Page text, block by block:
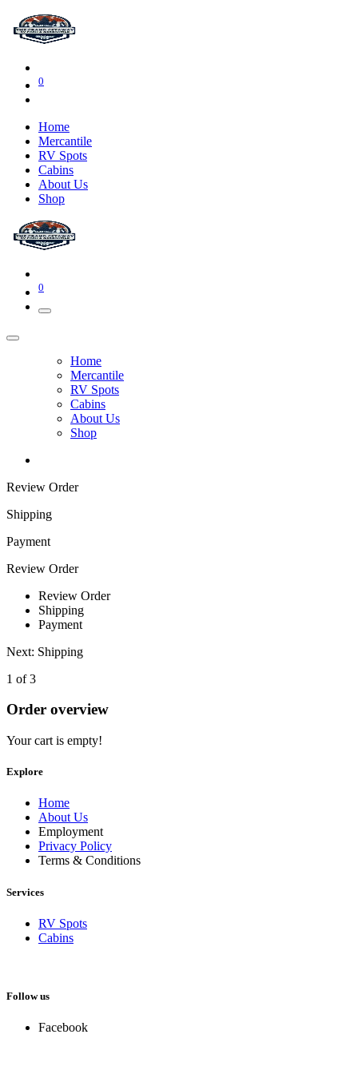
0
Home
Mercantile
RV Spots
Cabins
About Us
Shop
0
Home
Mercantile
RV Spots
Cabins
About Us
Shop
Review Order
Shipping
Payment
Review Order
Review Order
Shipping
Payment
Next: Shipping
1 of 3
Order overview
Your cart is empty!
Explore
Home
About Us
Employment
Privacy Policy
Terms & Conditions
Services
RV Spots
Cabins
Follow us
Facebook